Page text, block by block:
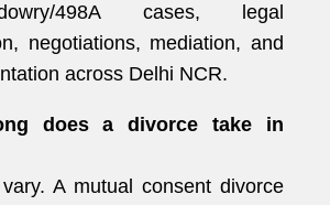
498A cases, legal
negotiations, mediation, and
across Delhi NCR.
does a divorce take in
A mutual consent divorce